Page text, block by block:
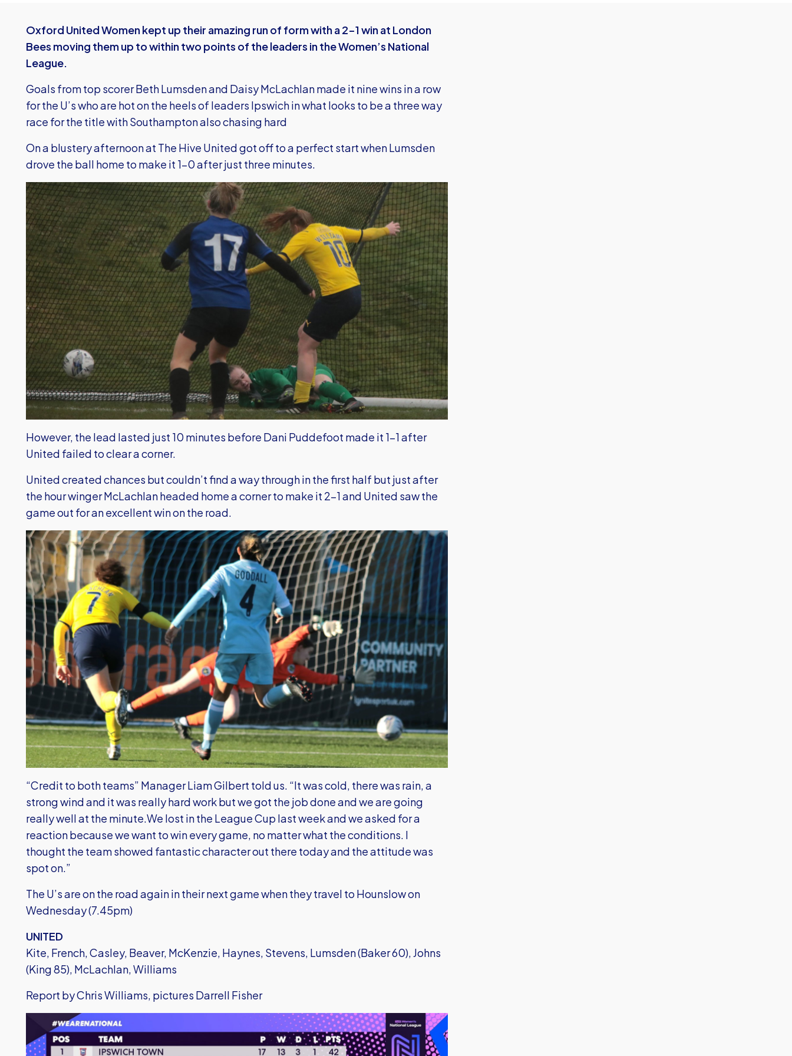
Oxford United Women kept up their amazing run of form with a 2-1 win at London
Bees moving them up to within two points of the leaders in the Women’s National
League.
Goals from top scorer Beth Lumsden and Daisy McLachlan made it nine wins in a row
for the U’s who are hot on the heels of leaders Ipswich in what looks to be a three way
race for the title with Southampton also chasing hard
On a blustery afternoon at The Hive United got off to a perfect start when Lumsden
drove the ball home to make it 1-0 after just three minutes.
However, the lead lasted just 10 minutes before Dani Puddefoot made it 1-1 after
United failed to clear a corner.
United created chances but couldn’t find a way through in the first half but just after
the hour winger McLachlan headed home a corner to make it 2-1 and United saw the
game out for an excellent win on the road.
“Credit to both teams” Manager Liam Gilbert told us. “It was cold, there was rain, a
strong wind and it was really hard work but we got the job done and we are going
really well at the minute.We lost in the League Cup last week and we asked for a
reaction because we want to win every game, no matter what the conditions. I
thought the team showed fantastic character out there today and the attitude was
spot on.”
The U’s are on the road again in their next game when they travel to Hounslow on
Wednesday (7.45pm)
UNITED
Kite, French, Casley, Beaver, McKenzie, Haynes, Stevens, Lumsden (Baker 60), Johns
(King 85), McLachlan, Williams
Report by Chris Williams, pictures Darrell Fisher